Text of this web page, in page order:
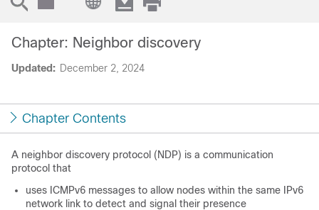
Updated: December 2, 2024
Chapter: Neighbor discovery
Chapter Contents
A neighbor discovery protocol (NDP) is a communication
protocol that
uses ICMPv6 messages to allow nodes within the same IPv6
network link to detect and signal their presence